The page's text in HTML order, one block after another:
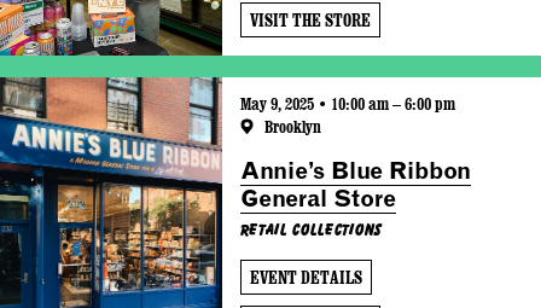
VISIT THE STORE
May 9, 2025 • 10:00 am – 6:00 pm
Brooklyn
Annie’s Blue Ribbon
General Store
Retail Collections
EVENT DETAILS